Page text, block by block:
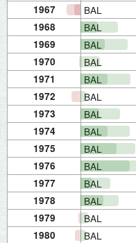
1967 BAL
1968 BAL
1969 BAL
1970 BAL
1971 BAL
1972 BAL
1973 BAL
1974 BAL
1975 BAL
1976 BAL
1977 BAL
1978 BAL
1979 BAL
1980 BAL